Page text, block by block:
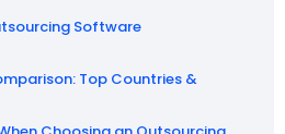
Software
Top Countries &